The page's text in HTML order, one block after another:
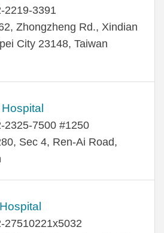
2219-3391
Zhongzheng Rd., Xindian
City 23148, Taiwan
2325-7500 #1250
Sec 4, Ren-Ai Road,
27510221x5032